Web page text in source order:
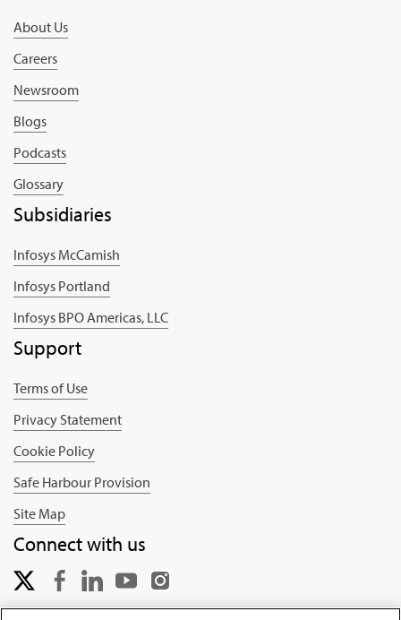
About Us
Careers
Newsroom
Blogs
Podcasts
Glossary
Subsidiaries
Infosys McCamish
Infosys Portland
Infosys BPO Americas, LLC
Support
Terms of Use
Privacy Statement
Cookie Policy
Safe Harbour Provision
Site Map
Connect with us